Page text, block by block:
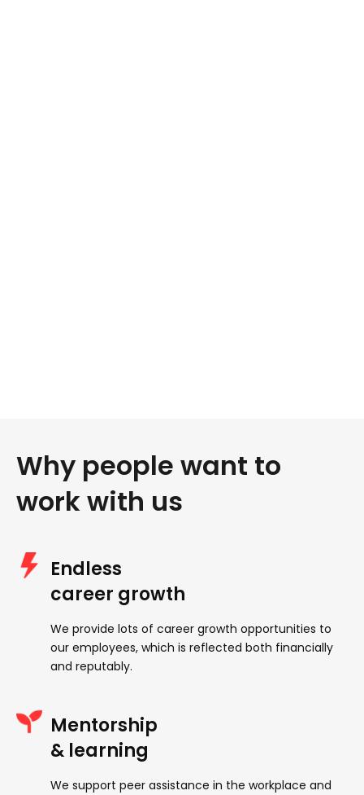
Why people want to
work with us
Endless
career growth
We provide lots of career growth opportunities to
our employees, which is reflected both financially
and reputably.
Mentorship
& learning
We support peer assistance in the workplace and